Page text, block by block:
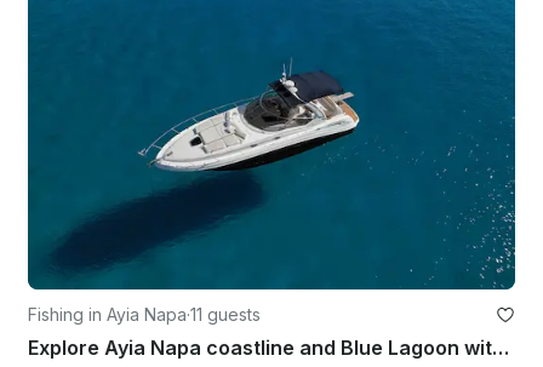
Fishing in Ayia Napa·11 guests
Explore Ayia Napa coastline and Blue Lagoon with Sea Ray 375